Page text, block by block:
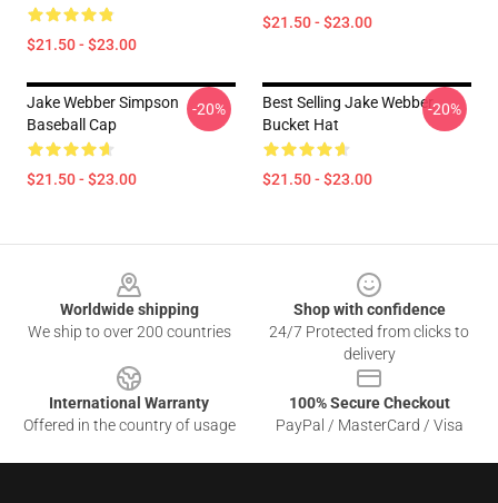
$21.50 - $23.00
$21.50 - $23.00
Jake Webber Simpson
Baseball Cap
$21.50 - $23.00
-20%
Best Selling Jake Webber
Bucket Hat
$21.50 - $23.00
-20%
Worldwide shipping
We ship to over 200 countries
Shop with confidence
24/7 Protected from clicks to
delivery
International Warranty
Offered in the country of usage
100% Secure Checkout
PayPal / MasterCard / Visa